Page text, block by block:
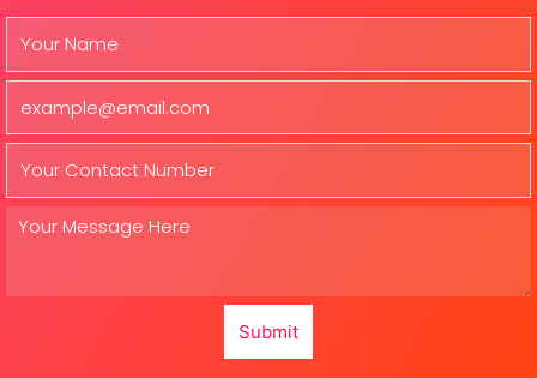
Submit